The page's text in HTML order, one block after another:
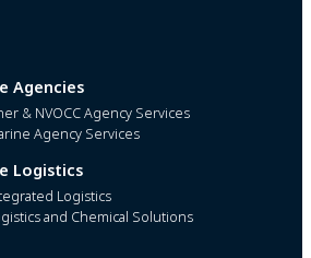
Agencies
& NVOCC Agency Services
Agency Services
Logistics
Logistics
and Chemical Solutions